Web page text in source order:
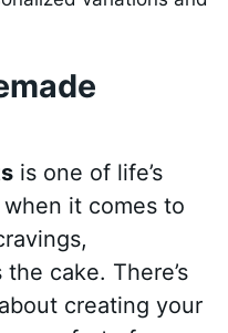
is one of life’s
it comes to
the cake. There’s
creating your